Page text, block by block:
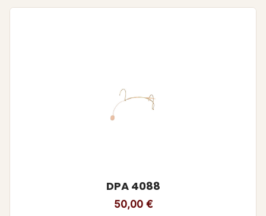
DPA 4088
50,00 €